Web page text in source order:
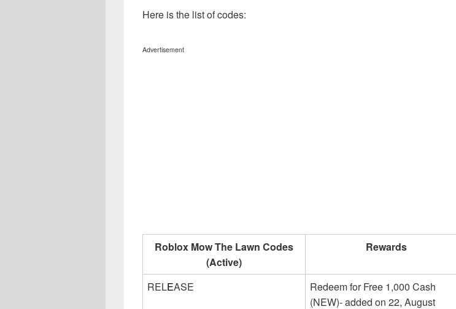
Here is the list of codes:
Advertisement
Roblox Mow The Lawn Codes
(Active)
Rewards
RELEASE
Redeem for Free 1,000 Cash
(NEW)- added on 22, August